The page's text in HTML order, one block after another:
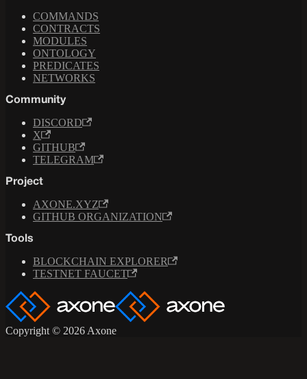
COMMANDS
CONTRACTS
MODULES
ONTOLOGY
PREDICATES
NETWORKS
Community
DISCORD
X
GITHUB
TELEGRAM
Project
AXONE.XYZ
GITHUB ORGANIZATION
Tools
BLOCKCHAIN EXPLORER
TESTNET FAUCET
Copyright © 2026 Axone